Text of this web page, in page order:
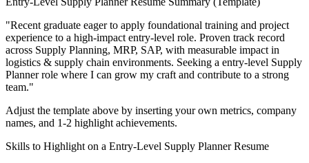
"Recent graduate eager to apply foundational training and project
experience to a high-impact entry-level role. Proven track record
across Supply Planning, MRP, SAP, with measurable impact in
logistics & supply chain environments. Seeking a entry-level Supply
Plannerrole where I can grow my craft and contribute to a strong
team."
Adjust the template above by inserting your own metrics, company
names, and 1-2 highlight achievements.
Skills to Highlight on a Entry-Level Supply PlannerResume